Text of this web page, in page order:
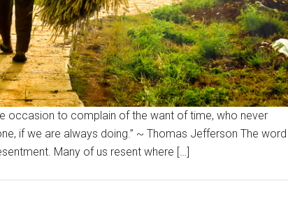
occasion to complain of the want of time, who never
if we are always doing.” ~ Thomas Jefferson The word
Many of us resent where […]